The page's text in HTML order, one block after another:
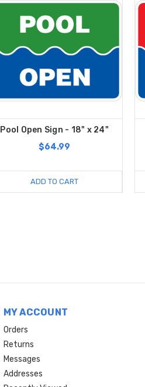
Pool Open Sign - 18" x 24"
$64.99
ADD TO CART
MY ACCOUNT
Orders
Returns
Messages
Addresses